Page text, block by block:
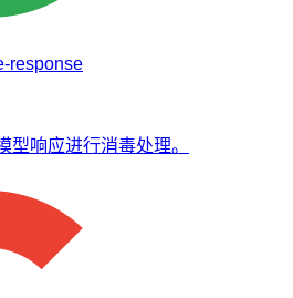
response
型响应进行消毒处理。